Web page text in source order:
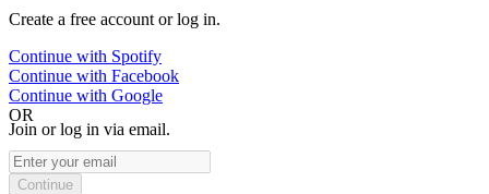
Create a free account or log in.
Continue with Spotify
Continue with Facebook
Continue with Google
OR
Join or log in via email.
Continue